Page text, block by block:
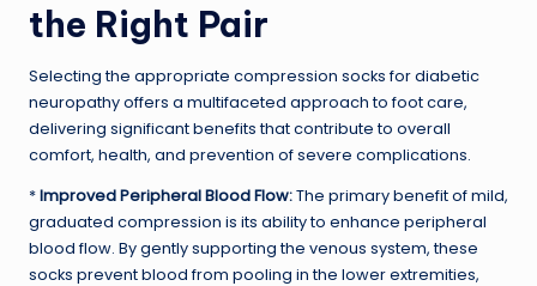
the Right Pair
Selecting the appropriate compression socks for diabetic
neuropathy offers a multifaceted approach to foot care,
delivering significant benefits that contribute to overall
comfort, health, and prevention of severe complications.
*Improved Peripheral Blood Flow:The primary benefit of mild,
graduated compression is its ability to enhance peripheral
blood flow. By gently supporting the venous system, these
socks prevent blood from pooling in the lower extremities,